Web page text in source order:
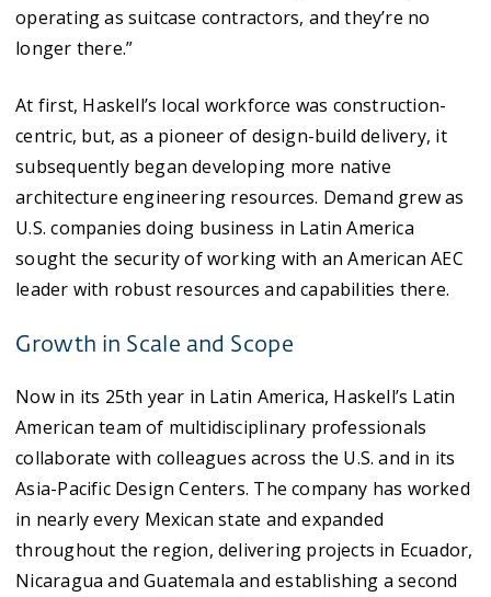
operating as suitcase contractors, and they’re no
longer there.”
At first, Haskell’s local workforce was construction-
centric, but, as a pioneer of design-build delivery, it
subsequently began developing more native
architecture engineering resources. Demand grew as
U.S. companies doing business in Latin America
sought the security of working with an American AEC
leader with robust resources and capabilities there.
Growth in Scale and Scope
Now in its 25th year in Latin America, Haskell’s Latin
American team of multidisciplinary professionals
collaborate with colleagues across the U.S. and in its
Asia-Pacific Design Centers. The company has worked
in nearly every Mexican state and expanded
throughout the region, delivering projects in Ecuador,
Nicaragua and Guatemala and establishing a second